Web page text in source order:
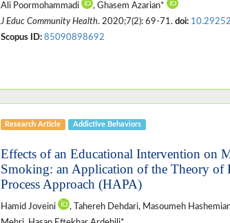
Ali Poormohammadi
, Ghasem Azarian*
J Educ Community Health. 2020;7(2): 69-71. doi:
Scopus ID: 85090898692
Research Article Addictive Behaviors
Effects of an Educational Intervention on
Smoking: an Application of the Theory of
Process Approach (HAPA)
Hamid Joveini , Tahereh Dehdari, Masoumeh